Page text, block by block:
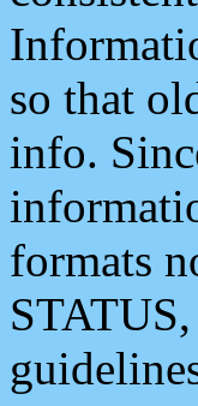
so that
info.
formats